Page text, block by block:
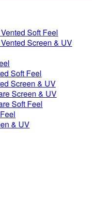
Soft Feel
Screen & UV
Soft Feel
Screen & UV
Screen & UV
Soft Feel
& UV